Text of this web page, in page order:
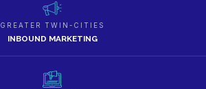
GREATER TWIN-CITIES
INBOUND MARKETING